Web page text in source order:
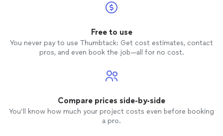
Free to use
You never pay to use Thumbtack: Get cost estimates, contact
pros, and even book the job—all for no cost.
Compare prices side-by-side
You’ll know how much your project costs even before booking
a pro.